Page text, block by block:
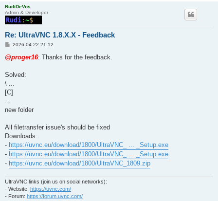
RudiDeVos
Admin & Developer
Re: UltraVNC 1.8.X.X - Feedback
P
s
t
2026-04-22 21:12
@proger16: Thanks for the feedback.
Solved:
\ ...
[C]
new folder
All filetransfer issue's should be fixed
Downloads:
- https://uvnc.eu/download/1800/UltraVNC_ ... _Setup.exe
- https://uvnc.eu/download/1800/UltraVNC_ ... _Setup.exe
- https://uvnc.eu/download/1800/UltraVNC_1809.zip
UltraVNC links (join us on social networks):
- Website: https://uvnc.com/
- Forum: https://forum.uvnc.com/